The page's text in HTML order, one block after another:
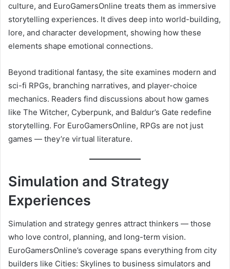
culture, and EuroGamersOnline treats them as immersive
storytelling experiences. It dives deep into world-building,
lore, and character development, showing how these
elements shape emotional connections.
Beyond traditional fantasy, the site examines modern and
sci-fi RPGs, branching narratives, and player-choice
mechanics. Readers find discussions about how games
like The Witcher, Cyberpunk, and Baldur’s Gate redefine
storytelling. For EuroGamersOnline, RPGs are not just
games — they’re virtual literature.
Simulation and Strategy
Experiences
Simulation and strategy genres attract thinkers — those
who love control, planning, and long-term vision.
EuroGamersOnline’s coverage spans everything from city
builders like Cities: Skylines to business simulators and